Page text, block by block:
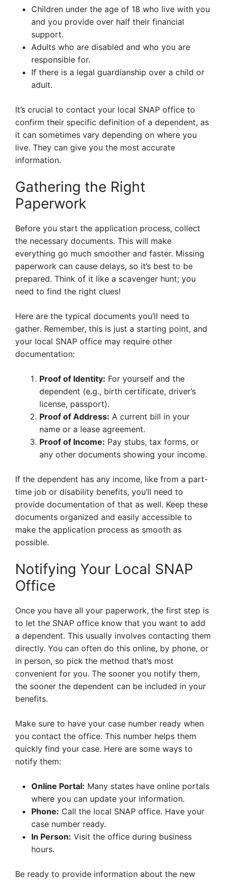
Children under the age of 18 who live with you
and you provide over half their financial
support.
Adults who are disabled and who you are
responsible for.
If there is a legal guardianship over a child or
adult.
It’s crucial to contact your local SNAP office to
confirm their specific definition of a dependent, as
it can sometimes vary depending on where you
live. They can give you the most accurate
information.
Gathering the Right
Paperwork
Before you start the application process, collect
the necessary documents. This will make
everything go much smoother and faster. Missing
paperwork can cause delays, so it’s best to be
prepared. Think of it like a scavenger hunt; you
need to find the right clues!
Here are the typical documents you’ll need to
gather. Remember, this is just a starting point, and
your local SNAP office may require other
documentation:
Proof of Identity: For yourself and the
dependent (e.g., birth certificate, driver’s
license, passport).
Proof of Address: A current bill in your
name or a lease agreement.
Proof of Income: Pay stubs, tax forms, or
any other documents showing your income.
If the dependent has any income, like from a part-
time job or disability benefits, you’ll need to
provide documentation of that as well. Keep these
documents organized and easily accessible to
make the application process as smooth as
possible.
Notifying Your Local SNAP
Office
Once you have all your paperwork, the first step is
to let the SNAP office know that you want to add
a dependent. This usually involves contacting them
directly. You can often do this online, by phone, or
in person, so pick the method that’s most
convenient for you. The sooner you notify them,
the sooner the dependent can be included in your
benefits.
Make sure to have your case number ready when
you contact the office. This number helps them
quickly find your case. Here are some ways to
notify them:
Online Portal: Many states have online portals
where you can update your information.
Phone: Call the local SNAP office. Have your
case number ready.
In Person: Visit the office during business
hours.
Be ready to provide information about the new